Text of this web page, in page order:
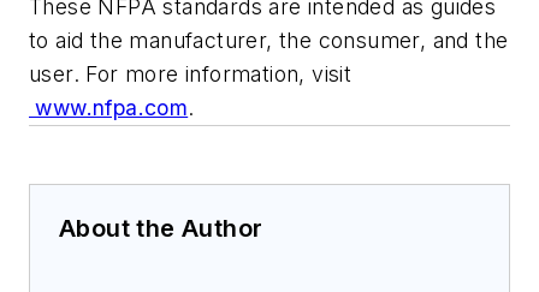
These NFPA standards are intended as guides
to aid the manufacturer, the consumer, and the
user. For more information, visit
www.nfpa.com.
About the Author